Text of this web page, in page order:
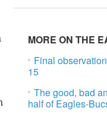
MORE ON THE
Final
15
The good, bad
half of Eagles-